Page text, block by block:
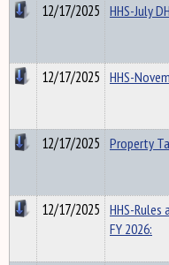
12/17/2025 HHS-July
12/17/2025 HHS-
12/17/2025 Property
12/17/2025 HHS-
FY 2026: